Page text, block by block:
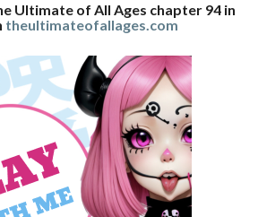
Ultimate of All Ages chapter 94 in
theultimateofallages.com